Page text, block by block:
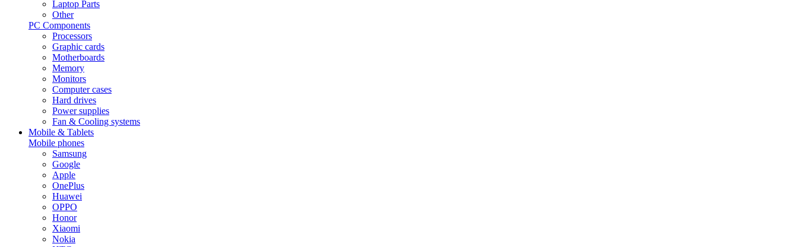
Laptop Parts
Other
PC Components
Processors
Graphic cards
Motherboards
Memory
Monitors
Computer cases
Hard drives
Power supplies
Fan & Cooling systems
Mobile & Tablets
Mobile phones
Samsung
Google
Apple
OnePlus
Huawei
OPPO
Honor
Xiaomi
Nokia